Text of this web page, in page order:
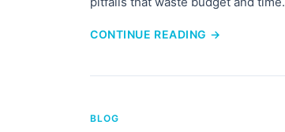
CONTINUE READING →
BLOG